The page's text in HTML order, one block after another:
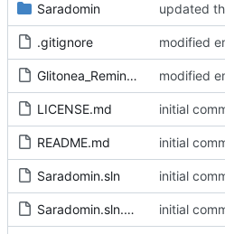
Saradomin
.gitignore
Glitonea_Reminder
LICENSE.md
README.md
Saradomin.sln
Saradomin.sln.DotSettings